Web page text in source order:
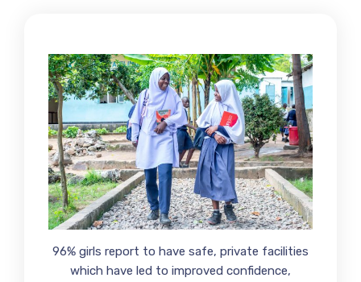
96% girls report to have safe, private facilities
which have led to improved confidence,